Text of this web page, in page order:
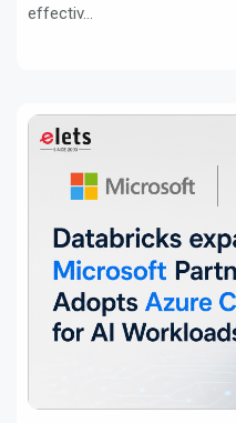
effectiv...